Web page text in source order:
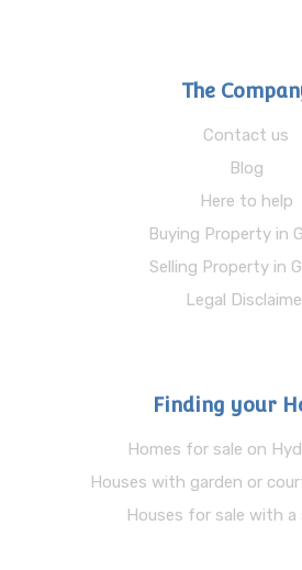
The
Contact us
Blog
Here to help
Buying Property in
Selling Property in
Legal
Finding your
Homes for sale on
Houses with garden or
Houses for sale with a